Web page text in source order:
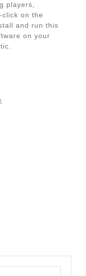
players,
on the
and run this
on your